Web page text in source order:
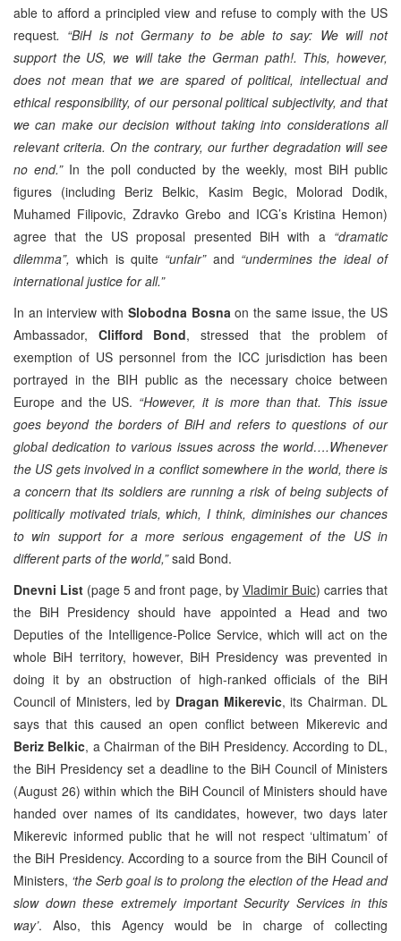
able to afford a principled view and refuse to comply with the US
request. “BiH is not Germany to be able to say: We will not
support the US, we will take the German path!. This, however,
does not mean that we are spared of political, intellectual and
ethical responsibility, of our personal political subjectivity, and that
we can make our decision without taking into considerations all
relevant criteria. On the contrary, our further degradation will see
no end.” In the poll conducted by the weekly, most BiH public
figures (including Beriz Belkic, Kasim Begic, Molorad Dodik,
Muhamed Filipovic, Zdravko Grebo and ICG’s Kristina Hemon)
agree that the US proposal presented BiH with a “dramatic
dilemma”, which is quite “unfair”and “undermines the ideal of
international justice for all.”
In an interview with Slobodna Bosna on the same issue, the US
Ambassador, Clifford Bond, stressed that the problem of
exemption of US personnel from the ICC jurisdiction has been
portrayed in the BIH public as the necessary choice between
Europe and the US. “However, it is more than that. This issue
goes beyond the borders of BiH and refers to questions of our
global dedication to various issues across the world….Whenever
the US gets involved in a conflict somewhere in the world, there is
a concern that its soldiers are running a risk of being subjects of
politically motivated trials, which, I think, diminishes our chances
to win support for a more serious engagement of the US in
different parts of the world,”said Bond.
Dnevni List (page 5 and front page, by Vladimir Buic) carries that
the BiH Presidency should have appointed a Head and two
Deputies of the Intelligence-Police Service, which will act on the
whole BiH territory, however, BiH Presidency was prevented in
doing it by an obstruction of high-ranked officials of the BiH
Council of Ministers, led by Dragan Mikerevic, its Chairman. DL
says that this caused an open conflict between Mikerevic and
Beriz Belkic, a Chairman of the BiH Presidency. According to DL,
the BiH Presidency set a deadline to the BiH Council of Ministers
(August 26) within which the BiH Council of Ministers should have
handed over names of its candidates, however, two days later
Mikerevic informed public that he will not respect ‘ultimatum’ of
the BiH Presidency. According to a source from the BiH Council of
Ministers, ‘the Serb goal is to prolong the election of the Head and
slow down these extremely important Security Services in this
way’. Also, this Agency would be in charge of collecting